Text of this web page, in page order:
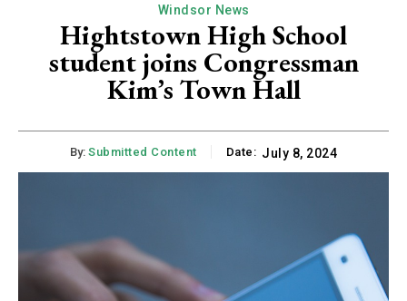
Windsor News
Hightstown High School
student joins Congressman
Kim’s Town Hall
By: Submitted Content Date: July 8, 2024